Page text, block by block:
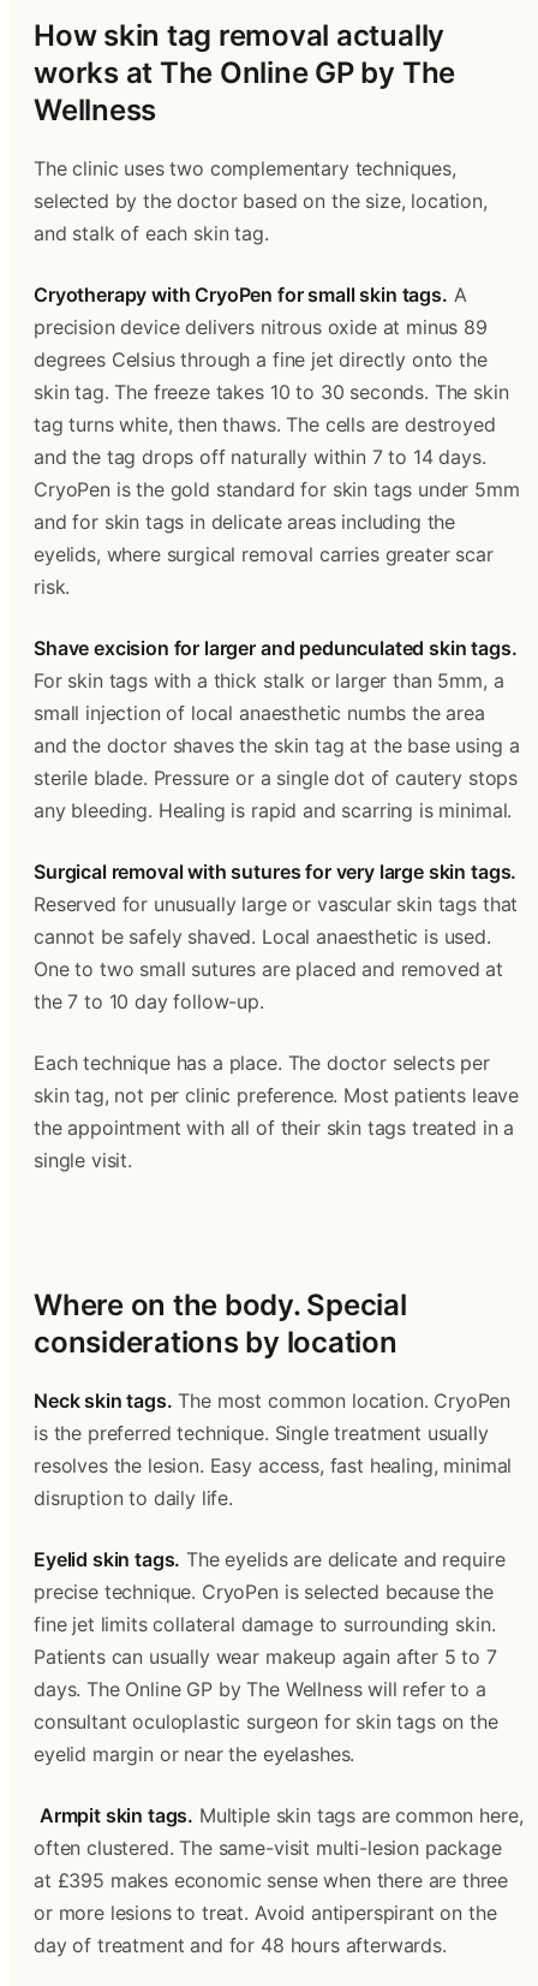
How skin tag removal actually
works at The Online GP by The
Wellness
The clinic uses two complementary techniques,
selected by the doctor based on the size, location,
and stalk of each skin tag.
Cryotherapy with CryoPen for small skin tags. A
precision device delivers nitrous oxide at minus 89
degrees Celsius through a fine jet directly onto the
skin tag. The freeze takes 10 to 30 seconds. The skin
tag turns white, then thaws. The cells are destroyed
and the tag drops off naturally within 7 to 14 days.
CryoPen is the gold standard for skin tags under 5mm
and for skin tags in delicate areas including the
eyelids, where surgical removal carries greater scar
risk.
Shave excision for larger and pedunculated skin tags.
For skin tags with a thick stalk or larger than 5mm, a
small injection of local anaesthetic numbs the area
and the doctor shaves the skin tag at the base using a
sterile blade. Pressure or a single dot of cautery stops
any bleeding. Healing is rapid and scarring is minimal.
Surgical removal with sutures for very large skin tags.
Reserved for unusually large or vascular skin tags that
cannot be safely shaved. Local anaesthetic is used.
One to two small sutures are placed and removed at
the 7 to 10 day follow-up.
Each technique has a place. The doctor selects per
skin tag, not per clinic preference. Most patients leave
the appointment with all of their skin tags treated in a
single visit.
Where on the body. Special
considerations by location
Neck skin tags. The most common location. CryoPen
is the preferred technique. Single treatment usually
resolves the lesion. Easy access, fast healing, minimal
disruption to daily life.
Eyelid skin tags. The eyelids are delicate and require
precise technique. CryoPen is selected because the
fine jet limits collateral damage to surrounding skin.
Patients can usually wear makeup again after 5 to 7
days. The Online GP by The Wellness will refer to a
consultant oculoplastic surgeon for skin tags on the
eyelid margin or near the eyelashes.
Armpit skin tags. Multiple skin tags are common here,
often clustered. The same-visit multi-lesion package
at £395 makes economic sense when there are three
or more lesions to treat. Avoid antiperspirant on the
day of treatment and for 48 hours afterwards.